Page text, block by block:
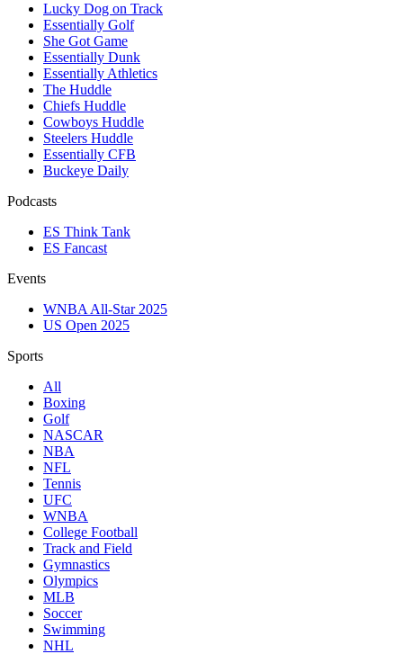
Lucky Dog on Track
Essentially Golf
She Got Game
Essentially Dunk
Essentially Athletics
The Huddle
Chiefs Huddle
Cowboys Huddle
Steelers Huddle
Essentially CFB
Buckeye Daily
Podcasts
ES Think Tank
ES Fancast
Events
WNBA All-Star 2025
US Open 2025
Sports
All
Boxing
Golf
NASCAR
NBA
NFL
Tennis
UFC
WNBA
College Football
Track and Field
Gymnastics
Olympics
MLB
Soccer
Swimming
NHL